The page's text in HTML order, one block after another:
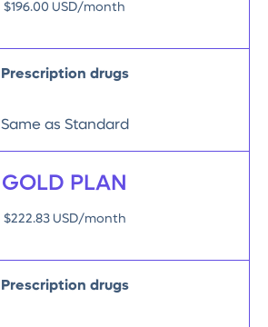
$196.00 USD/month
Prescription drugs
Same as Standard
GOLD PLAN
$222.83 USD/month
Prescription drugs